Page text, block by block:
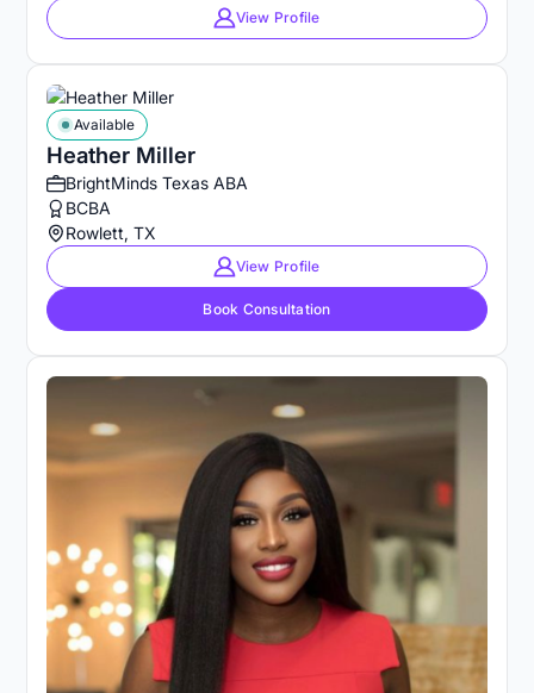
View Profile
Heather Miller
Available
BrightMinds Texas ABA
BCBA
Rowlett, TX
View Profile
Book Consultation